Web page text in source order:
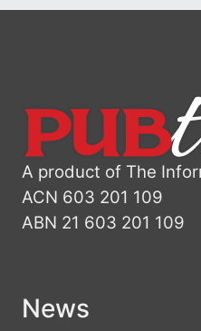
A product of The
ACN 603 201 109
ABN 21 603 201 109
News